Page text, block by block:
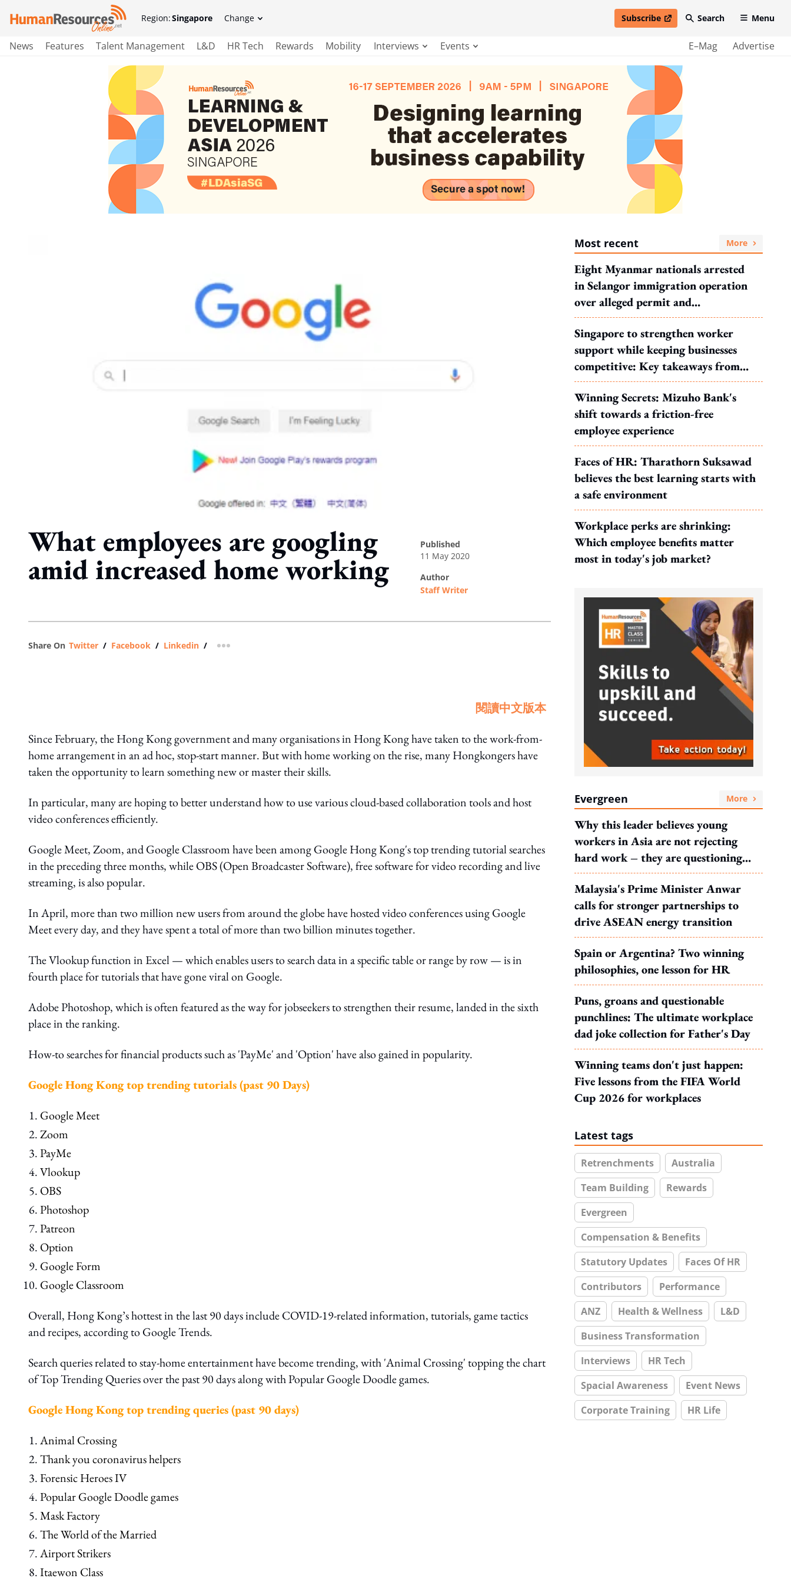
Region:Singapore Change Subscribe
open in new windowSearch Menu
News Features Talent Management L&D HR Tech Rewards Mobility Interviews Events E–Mag Advertise
What employees are googling
amid increased home working
published
11 May 2020
author
Staff Writer
Share On Twitter / Facebook / Linkedin / more sharing option
閱讀中文版本
Since February, the Hong Kong government and many organisations in Hong Kong have taken to the work-from-
home arrangement in an ad hoc, stop-start manner. But with home working on the rise, many Hongkongers have
taken the opportunity to learn something new or master their skills.
In particular, many are hoping to better understand how to use various cloud-based collaboration tools and host
video conferences efficiently.
Google Meet, Zoom, and Google Classroom have been among Google Hong Kong's top trending tutorial searches
in the preceding three months, while OBS (Open Broadcaster Software), free software for video recording and live
streaming, is also popular.
In April, more than two million new users from around the globe have hosted video conferences using Google
Meet every day, and they have spent a total of more than two billion minutes together.
The Vlookup function in Excel — which enables users to search data in a specific table or range by row — is in
fourth place for tutorials that have gone viral on Google.
Adobe Photoshop, which is often featured as the way for jobseekers to strengthen their resume, landed in the sixth
place in the ranking.
How-to searches for financial products such as 'PayMe' and 'Option' have also gained in popularity.
Google Hong Kong top trending tutorials (past 90 Days)
Google Meet
Zoom
PayMe
Vlookup
OBS
Photoshop
Patreon
Option
Google Form
Google Classroom
Overall, Hong Kong’s hottest in the last 90 days include COVID-19-related information, tutorials, game tactics
and recipes, according to Google Trends.
Search queries related to stay-home entertainment have become trending, with 'Animal Crossing' topping the chart
of Top Trending Queries over the past 90 days along with Popular Google Doodle games.
Google Hong Kong top trending queries (past 90 days)
Animal Crossing
Thank you coronavirus helpers
Forensic Heroes IV
Popular Google Doodle games
Mask Factory
The World of the Married
Airport Strikers
Itaewon Class
Most recent More
Eight Myanmar nationals arrested
in Selangor immigration operation
over alleged permit and
documentation offences
Singapore to strengthen worker
support while keeping businesses
competitive: Key takeaways from
MOS Dinesh's response to WP's
motion
Winning Secrets: Mizuho Bank's
shift towards a friction-free
employee experience
Faces of HR: Tharathorn Suksawad
believes the best learning starts with
a safe environment
Workplace perks are shrinking:
Which employee benefits matter
most in today's job market?
Evergreen More
Why this leader believes young
workers in Asia are not rejecting
hard work – they are questioning
what it leads to
Malaysia's Prime Minister Anwar
calls for stronger partnerships to
drive ASEAN energy transition
Spain or Argentina? Two winning
philosophies, one lesson for HR
Puns, groans and questionable
punchlines: The ultimate workplace
dad joke collection for Father's Day
Winning teams don't just happen:
Five lessons from the FIFA World
Cup 2026 for workplaces
Latest tags
Retrenchments
Australia
Team Building
Rewards
Evergreen
Compensation & Benefits
Statutory Updates
Faces Of HR
Contributors
Performance
ANZ
Health & Wellness
L&D
Business Transformation
Interviews
HR Tech
Spacial Awareness
Event News
Corporate Training
HR Life